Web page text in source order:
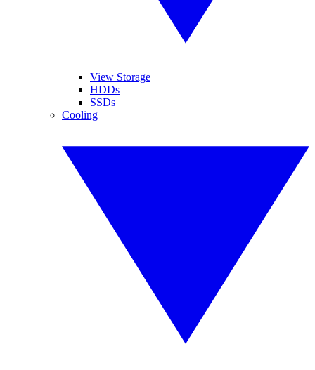
View Storage
HDDs
SSDs
Cooling